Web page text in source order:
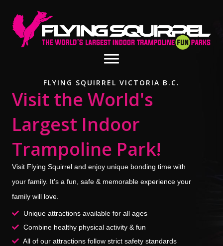
FLYING SQUIRREL VICTORIA B.C.
Visit the World's
Largest Indoor
Trampoline Park!
Visit Flying Squirrel and enjoy unique bonding time with
your family. It's a fun, safe & memorable experience your
family will love.
Unique attractions available for all ages
Combine healthy physical activity & fun
All of our attractions follow strict safety standards